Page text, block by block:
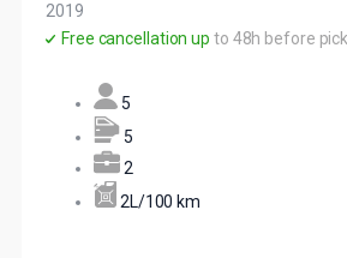
2019
Free cancellation up to 48h before
5
5
2
2L/100 km